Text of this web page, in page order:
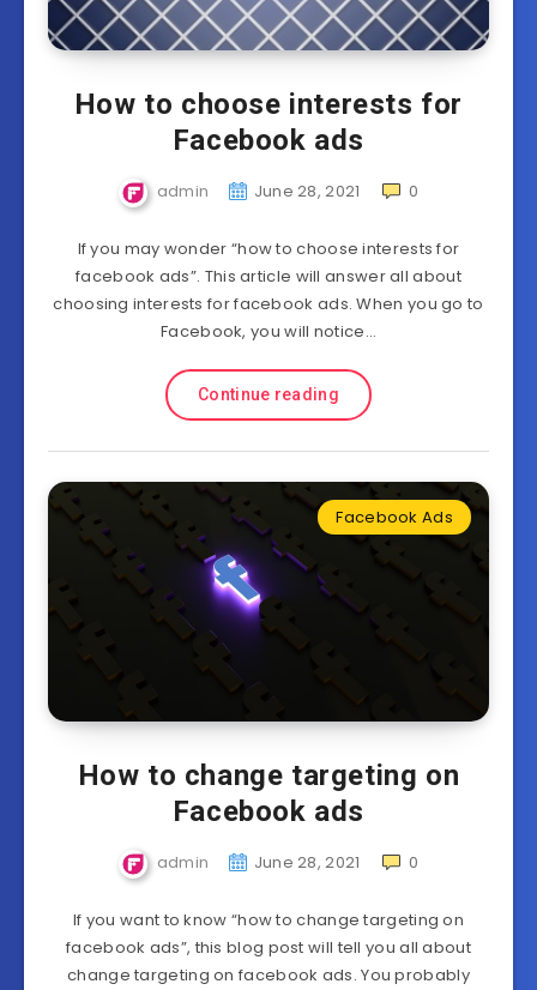
How to choose interests for
Facebook ads
admin June 28, 2021 0
If you may wonder “how to choose interests for
facebook ads”. This article will answer all about
choosing interests for facebook ads. When you go to
Facebook, you will notice…
Continue reading
Facebook Ads
How to change targeting on
Facebook ads
admin June 28, 2021 0
If you want to know “how to change targeting on
facebook ads”, this blog post will tell you all about
change targeting on facebook ads. You probably